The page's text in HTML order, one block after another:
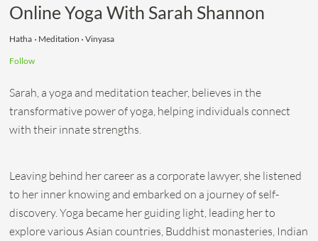
Online Yoga With Sarah Shannon
Hatha Meditation Vinyasa
Follow
Sarah, a yoga and meditation teacher, believes in the
transformative power of yoga, helping individuals connect
with their innate strengths.
Leaving behind her career as a corporate lawyer, she listened
to her inner knowing and embarked on a journey of self-
discovery. Yoga became her guiding light, leading her to
explore various Asian countries, Buddhist monasteries, Indian